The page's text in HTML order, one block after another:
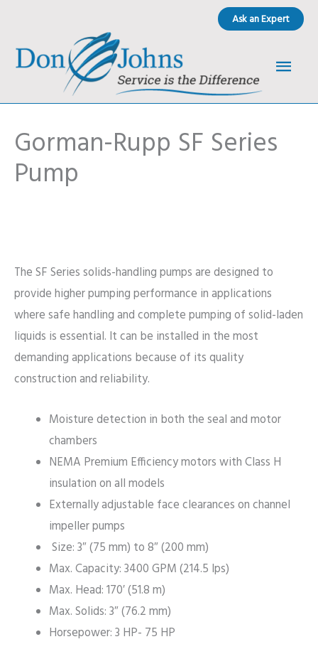
content
Ask an Expert
Main
Gorman-Rupp SF Series
Pump
The SF Series solids-handling pumps are designed to
provide higher pumping performance in applications
where safe handling and complete pumping of solid-laden
liquids is essential. It can be installed in the most
demanding applications because of its quality
construction and reliability.
Moisture detection in both the seal and motor
chambers
NEMA Premium Efficiency motors with Class H
insulation on all models
Externally adjustable face clearances on channel
impeller pumps
Size: 3″ (75 mm) to 8″ (200 mm)
Max. Capacity: 3400 GPM (214.5 lps)
Max. Head: 170′ (51.8 m)
Max. Solids: 3″ (76.2 mm)
Horsepower: 3 HP- 75 HP